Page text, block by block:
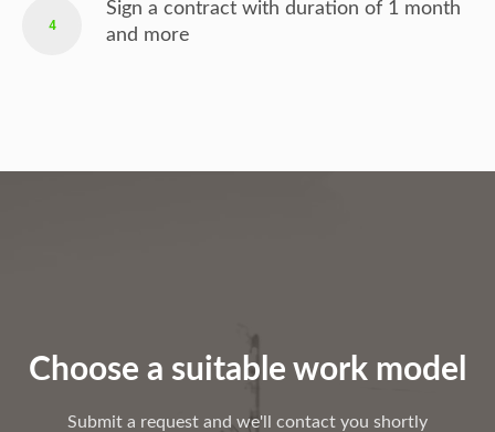
4
Sign a contract with duration of 1 month
and more
Choose a suitable work model
Submit a request and we'll contact you shortly